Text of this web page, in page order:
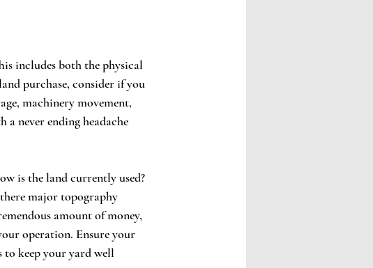
includes both the physical
purchase, consider if you
machinery movement,
a never ending headache
is the land currently used?
major topography
amount of money,
operation. Ensure your
keep your yard well